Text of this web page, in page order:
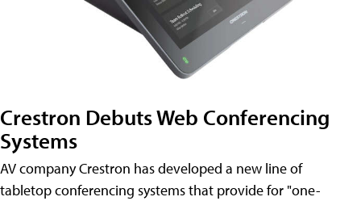
Crestron Debuts Web Conferencing
Systems
AV company Crestron has developed a new line of
tabletop conferencing systems that provide for "one-